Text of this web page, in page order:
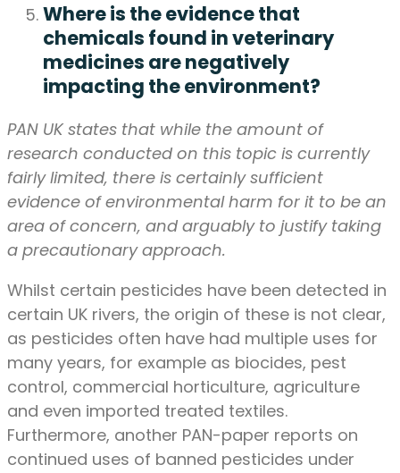
Where is the evidence that
chemicals found in veterinary
medicines are negatively
impacting the environment?
PAN UK states that while the amount of
research conducted on this topic is currently
fairly limited, there is certainly sufficient
evidence of environmental harm for it to be an
area of concern, and arguably to justify taking
a precautionary approach.
Whilst certain pesticides have been detected in
certain UK rivers, the origin of these is not clear,
as pesticides often have had multiple uses for
many years, for example as biocides, pest
control, commercial horticulture, agriculture
and even imported treated textiles.
Furthermore, another PAN-paper reports on
continued uses of banned pesticides under